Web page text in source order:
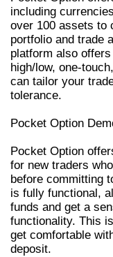
including
over 100 assets to
portfolio and trade
platform also
high/low, one-
can tailor your
tolerance.
Pocket Option
Pocket Option
for new traders
before committing
is fully functional,
funds and get a
functionality. This
get comfortable
deposit.